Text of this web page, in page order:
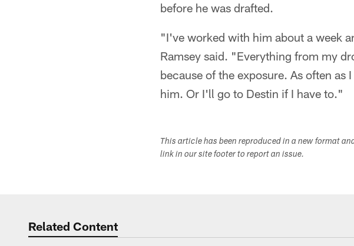
before he was drafted.
"I've worked with him about a week
Ramsey said. "Everything from my
because of the exposure. As often
him. Or I'll go to Destin if I have to."
This article has been reproduced in a new format
link in our site footer to report an issue.
Related Content